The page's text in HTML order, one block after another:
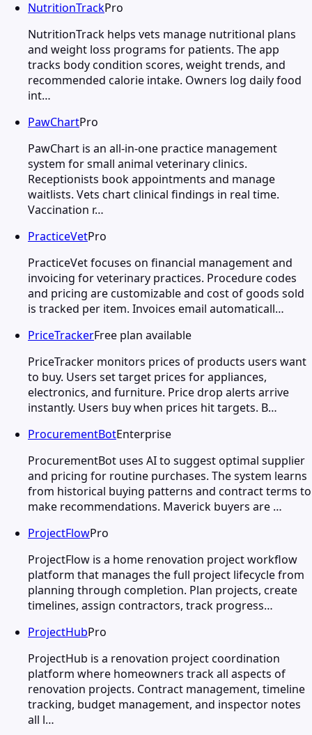
NutritionTrackPro
NutritionTrack helps vets manage nutritional plans
and weight loss programs for patients. The app
tracks body condition scores, weight trends, and
recommended calorie intake. Owners log daily food
int…
PawChartPro
PawChart is an all-in-one practice management
system for small animal veterinary clinics.
Receptionists book appointments and manage
waitlists. Vets chart clinical findings in real time.
Vaccination r…
PracticeVetPro
PracticeVet focuses on financial management and
invoicing for veterinary practices. Procedure codes
and pricing are customizable and cost of goods sold
is tracked per item. Invoices email automaticall…
PriceTrackerFree plan available
PriceTracker monitors prices of products users want
to buy. Users set target prices for appliances,
electronics, and furniture. Price drop alerts arrive
instantly. Users buy when prices hit targets. B…
ProcurementBotEnterprise
ProcurementBot uses AI to suggest optimal supplier
and pricing for routine purchases. The system learns
from historical buying patterns and contract terms to
make recommendations. Maverick buyers are …
ProjectFlowPro
ProjectFlow is a home renovation project workflow
platform that manages the full project lifecycle from
planning through completion. Plan projects, create
timelines, assign contractors, track progress…
ProjectHubPro
ProjectHub is a renovation project coordination
platform where homeowners track all aspects of
renovation projects. Contract management, timeline
tracking, budget management, and inspector notes
all l…